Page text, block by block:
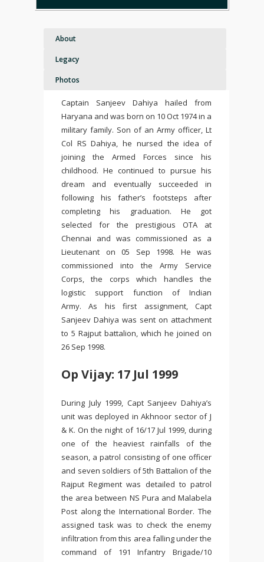
About
Legacy
Photos
Captain Sanjeev Dahiya hailed from
Haryana and was born on 10 Oct 1974 in a
military family. Son of an Army officer, Lt
Col RS Dahiya, he nursed the idea of
joining the Armed Forces since his
childhood. He continued to pursue his
dream and eventually succeeded in
following his father’s footsteps after
completing his graduation. He got
selected for the prestigious OTA at
Chennai and was commissioned as a
Lieutenant on 05 Sep 1998. He was
commissioned into the Army Service
Corps, the corps which handles the
logistic support function of Indian
Army. As his first assignment, Capt
Sanjeev Dahiya was sent on attachment
to 5 Rajput battalion, which he joined on
26 Sep 1998.
Op Vijay: 17 Jul 1999
During July 1999, Capt Sanjeev Dahiya’s
unit was deployed in Akhnoor sector of J
& K. On the night of 16/17 Jul 1999, during
one of the heaviest rainfalls of the
season, a patrol consisting of one officer
and seven soldiers of 5th Battalion of the
Rajput Regiment was detailed to patrol
the area between NS Pura and Malabela
Post along the International Border. The
assigned task was to check the enemy
infiltration from this area falling under the
command of 191 Infantry Brigade/10